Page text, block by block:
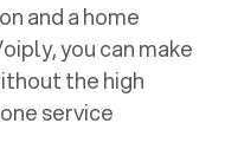
and a home
you can make
the high
service